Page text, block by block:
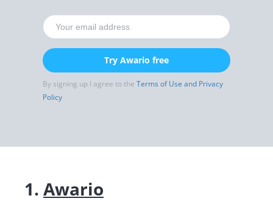
Try Awario free
By signing up I agree to the Terms of Use and Privacy
Policy
1. Awario